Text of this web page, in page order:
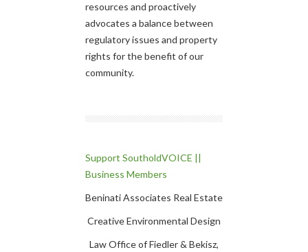
resources and proactively
advocates a balance between
regulatory issues and property
rights for the benefit of our
community.
Support SoutholdVOICE ||
Business Members
Beninati Associates Real Estate
Creative Environmental Design
Law Office of Fiedler & Bekisz,